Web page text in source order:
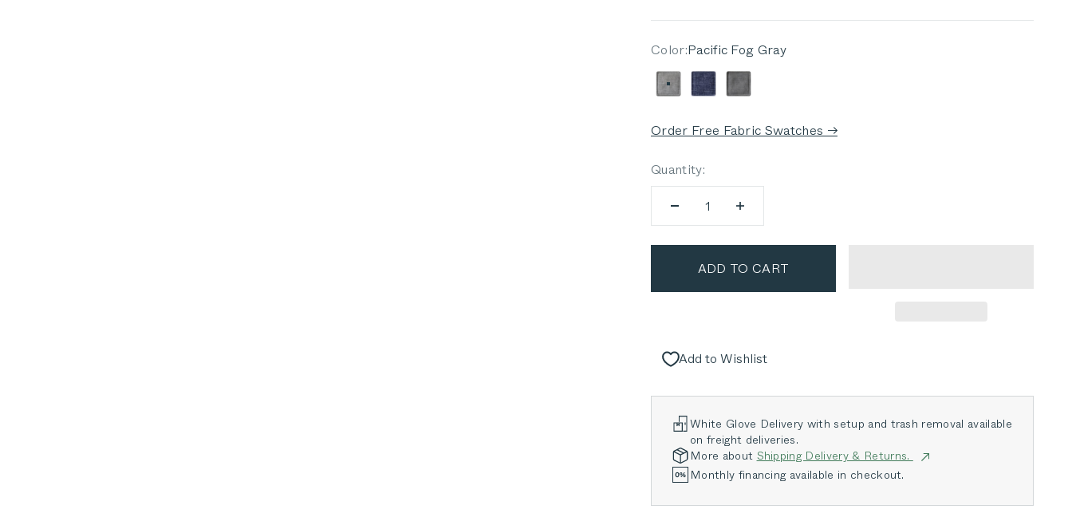
Color:Pacific Fog Gray
Pacific Fog Gray
Deep Sea Navy
Dark Pebble Gray
Order Free Fabric Swatches →
Quantity:
ADD TO CART
Add to Wishlist
White Glove Delivery with setup and trash removal available
on freight deliveries.
More about Shipping Delivery & Returns.
Monthly financing available in checkout.